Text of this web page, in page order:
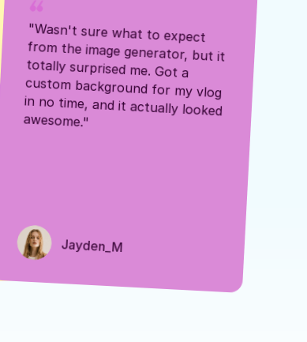
from the image generator, but it
totally surprised me. Got a
awesome."
Jayden_M